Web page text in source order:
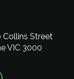
Collins Street
VIC 3000